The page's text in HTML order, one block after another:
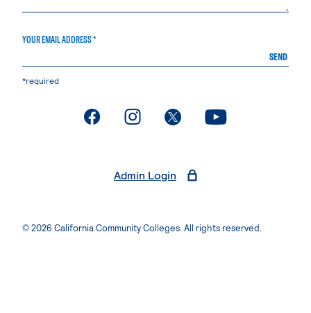
YOUR EMAIL ADDRESS *
SEND
*required
. External page. External page. External page. External page
Admin Login
© 2026 California Community Colleges. All rights reserved.